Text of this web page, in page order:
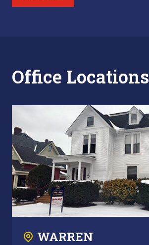
Office Locations
WARREN